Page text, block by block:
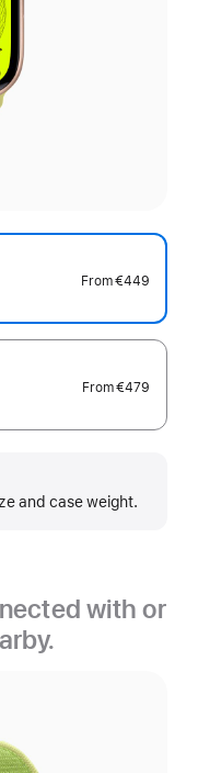
From€449
From€479
and case weight.
with or